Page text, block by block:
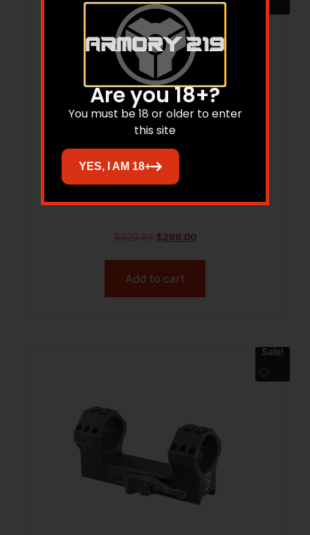
RIT 3 TACTIX MPRD XL V3 GR MRS
$329.99 $299.00
Add to cart
Sale!
Are you 18+?
You must be 18 or older to enter
this site
YES, I AM 18+